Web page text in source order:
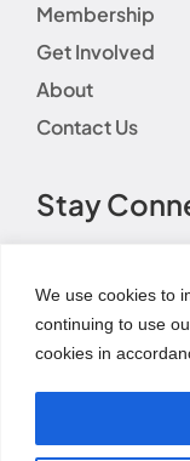
We use cookies to
continuing to use
cookies in
Membership
Get Involved
About
Contact Us
Stay
Terms of Use|